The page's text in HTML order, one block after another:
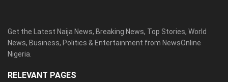
Get the Latest Naija News, Breaking News, Top Stories, World
News, Business, Politics & Entertainment from NewsOnline
Nigeria.
RELEVANT PAGES